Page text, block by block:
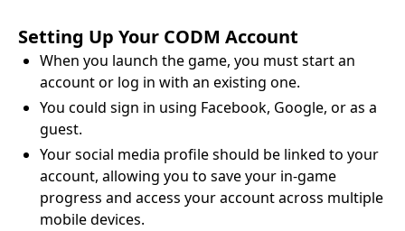
Setting Up Your CODM Account
When you launch the game, you must start an
account or log in with an existing one.
You could sign in using Facebook, Google, or as a
guest.
Your social media profile should be linked to your
account, allowing you to save your in-game
progress and access your account across multiple
mobile devices.